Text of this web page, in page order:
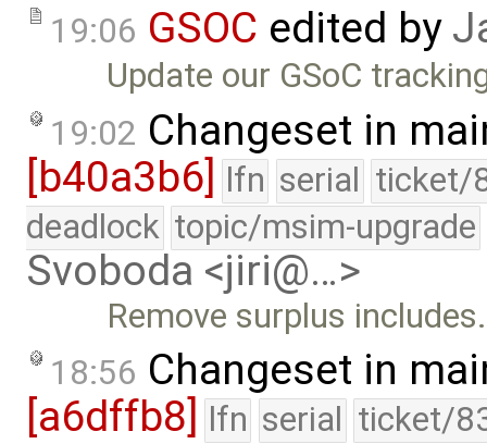
19:06 GSOC edited by
Update our GSoC
19:02 Changeset in
[b40a3b6] lfn serial ticket/
deadlock topic/msim-upgrade
Svoboda <jiri@…>
Remove surplus includes.
18:56 Changeset in
[a6dffb8]
lfn serial ticket/